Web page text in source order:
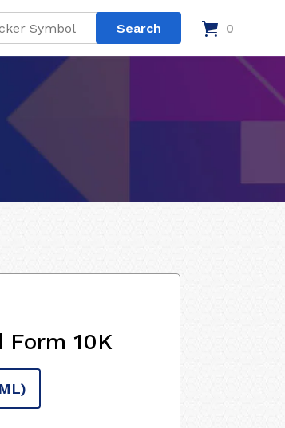
0
10K